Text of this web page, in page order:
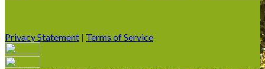
Privacy Statement | Terms of Service